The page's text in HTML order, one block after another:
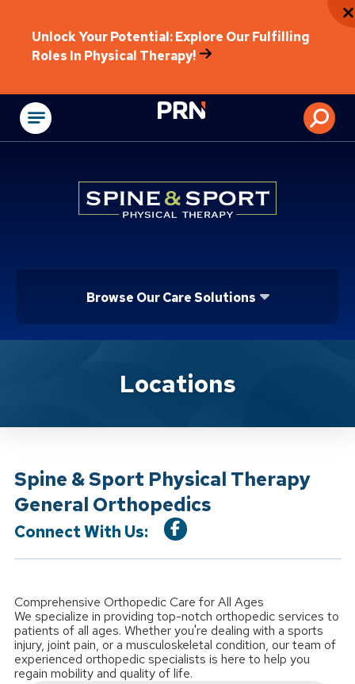
Unlock Your Potential: Explore Our Fulfilling
Roles In Physical Therapy!
Physical
Browse Our Care Solutions
Location ServiceLocations
Spine & Sport Physical Therapy
General Orthopedics
Connect With Us:
Comprehensive Orthopedic Care for All Ages
We specialize in providing top-notch orthopedic services to
patients of all ages. Whether you're dealing with a sports
injury, joint pain, or a musculoskeletal condition, our team of
experienced orthopedic specialists is here to help you
regain mobility and quality of life.